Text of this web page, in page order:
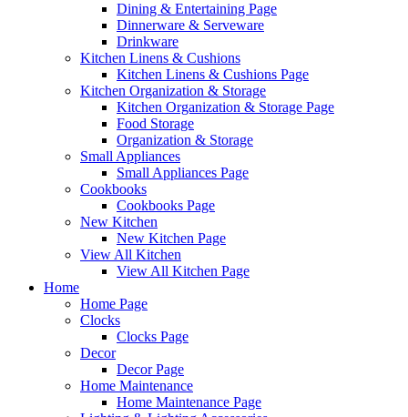
Dining & Entertaining Page
Dinnerware & Serveware
Drinkware
Kitchen Linens & Cushions
Kitchen Linens & Cushions Page
Kitchen Organization & Storage
Kitchen Organization & Storage Page
Food Storage
Organization & Storage
Small Appliances
Small Appliances Page
Cookbooks
Cookbooks Page
New Kitchen
New Kitchen Page
View All Kitchen
View All Kitchen Page
Home
Home Page
Clocks
Clocks Page
Decor
Decor Page
Home Maintenance
Home Maintenance Page